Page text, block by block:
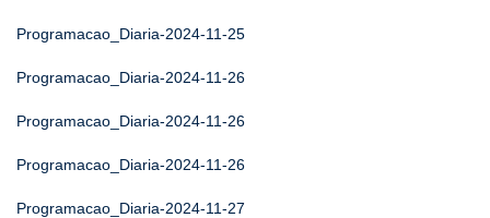
Programacao_Diaria-2024-11-25
Programacao_Diaria-2024-11-26
Programacao_Diaria-2024-11-26
Programacao_Diaria-2024-11-26
Programacao_Diaria-2024-11-27